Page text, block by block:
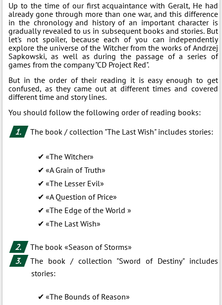
Up to the time of our first acquaintance with Geralt, He had
already gone through more than one war, and this difference
in the chronology and history of an important character is
gradually revealed to us in subsequent books and stories. But
let's not spoiler, because each of you can independently
explore the universe of the Witcher from the works of Andrzej
Sapkowski, as well as during the passage of a series of
games from the company "CD Project Red".
But in the order of their reading it is easy enough to get
confused, as they came out at different times and covered
different time and story lines.
You should follow the following order of reading books:
The book / collection "The Last Wish" includes stories:
«The Witcher»
«A Grain of Truth»
«The Lesser Evil»
«A Question of Price»
«The Edge of the World »
«The Last Wish»
The book «Season of Storms»
The book / collection "Sword of Destiny" includes
stories:
«The Bounds of Reason»